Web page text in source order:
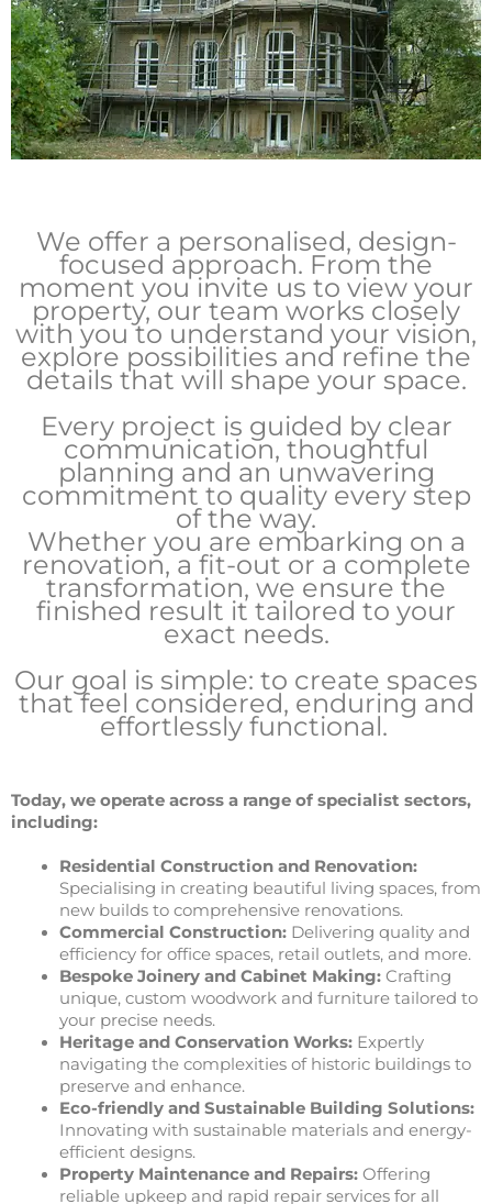
We offer a personalised, design-
focused approach. From the
moment you invite us to view your
property, our team works closely
with you to understand your vision,
explore possibilities and refine the
details that will shape your space.
Every project is guided by clear
communication, thoughtful
planning and an unwavering
commitment to quality every step
of the way.
Whether you are embarking on a
renovation, a fit-out or a complete
transformation, we ensure the
finished result it tailored to your
exact needs.
Our goal is simple: to create spaces
that feel considered, enduring and
effortlessly functional.
Today, we operate across a range of specialist sectors,
including:
Residential Construction and Renovation:
Specialising in creating beautiful living spaces, from
new builds to comprehensive renovations.
Commercial Construction:Delivering quality and
efficiency for office spaces, retail outlets, and more.
Bespoke Joinery and Cabinet Making:Crafting
unique, custom woodwork and furniture tailored to
your precise needs.
Heritage and Conservation Works:Expertly
navigating the complexities of historic buildings to
preserve and enhance.
Eco-friendly and Sustainable Building Solutions:
Innovating with sustainable materials and energy-
efficient designs.
Property Maintenance and Repairs:Offering
reliable upkeep and rapid repair services for all